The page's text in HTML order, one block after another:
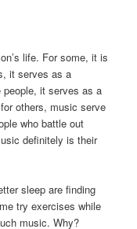
life. For some, it is
it serves as a
it serves as a
others, music serve
who battle out
definitely is their
sleep are finding
try exercises while
music. Why?